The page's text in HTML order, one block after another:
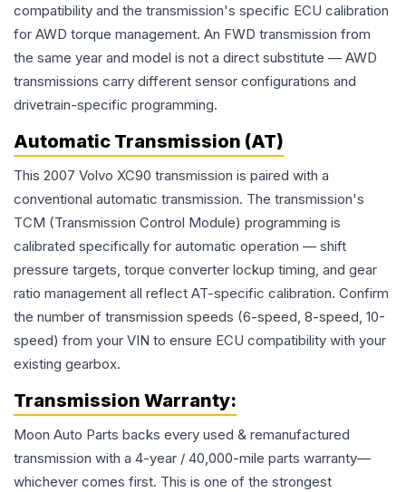
compatibility and the transmission's specific ECU calibration
for AWD torque management. An FWD transmission from
the same year and model is not a direct substitute — AWD
transmissions carry different sensor configurations and
drivetrain-specific programming.
Automatic Transmission (AT)
This 2007 Volvo XC90 transmission is paired with a
conventional automatic transmission. The transmission's
TCM (Transmission Control Module) programming is
calibrated specifically for automatic operation — shift
pressure targets, torque converter lockup timing, and gear
ratio management all reflect AT-specific calibration. Confirm
the number of transmission speeds (6-speed, 8-speed, 10-
speed) from your VIN to ensure ECU compatibility with your
existing gearbox.
Transmission Warranty:
Moon Auto Parts backs every used & remanufactured
transmission with a 4-year / 40,000-mile parts warranty—
whichever comes first. This is one of the strongest